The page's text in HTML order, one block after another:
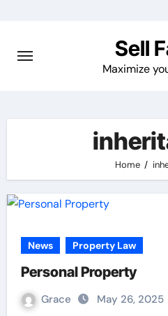
content
Sell
Maximize
Home
News Property Law
Personal Property
Grace May 26, 2025